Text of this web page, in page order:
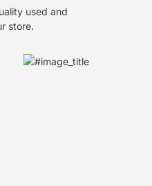
used and
store.